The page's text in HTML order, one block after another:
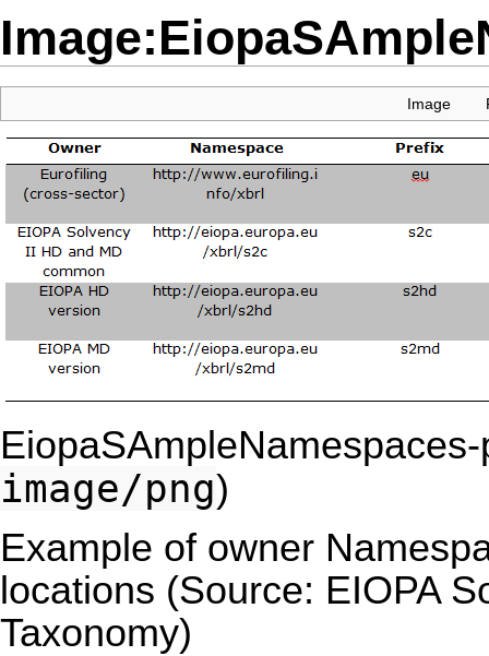
Image
image/png)
Example of owner
locations (Source: EIOPA
Taxonomy)